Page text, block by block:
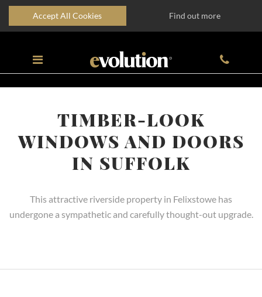
Accept All Cookies Find out more
TIMBER-LOOK
WINDOWS AND DOORS
IN SUFFOLK
This attractive riverside property in Felixstowe has
undergone a sympathetic and carefully thought-out upgrade.